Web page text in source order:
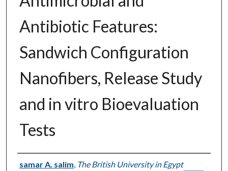
Antibiotic Features:
Sandwich Configuration
Nanofibers, Release Study
and in vitro Bioevaluation
Tests
Authors
samar A. salim The British University in Egypt